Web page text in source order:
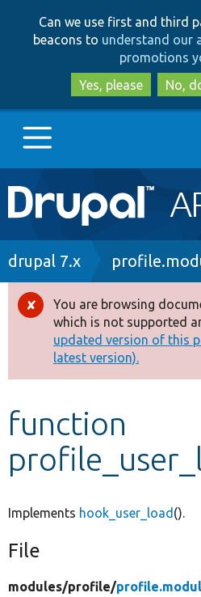
Can we use first and third
beacons to understand our
promotions
Yes, please
No,
Main
navigation
Go to Drupal.org
Drupal 8+
Other projects
Develop for Drupal
Breadcrumb
drupal 7.x
Error
message
You are browsing
which is not supported
updated version of this
latest version).
function
Implements hook_user_load ().
File
modules/profile/